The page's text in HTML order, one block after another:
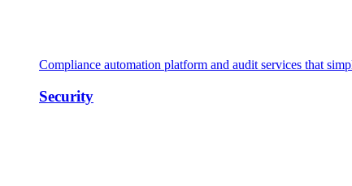
Compliance automation platform and audit services that
Security